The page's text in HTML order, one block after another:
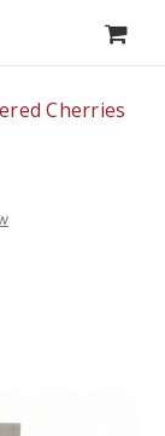
Cherries